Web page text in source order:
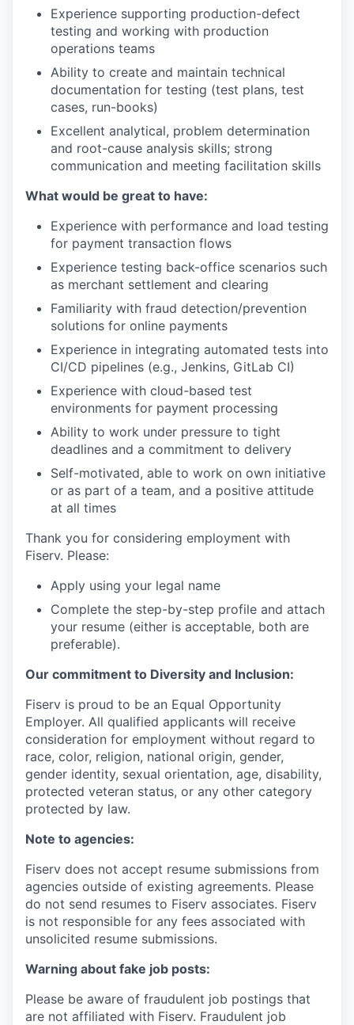
Experience supporting production-defect
testing and working with production
operations teams
Ability to create and maintain technical
documentation for testing (test plans, test
cases, run-books)
Excellent analytical, problem determination
and root-cause analysis skills; strong
communication and meeting facilitation skills
What would be great to have:
Experience with performance and load testing
for payment transaction flows
Experience testing back-office scenarios such
as merchant settlement and clearing
Familiarity with fraud detection/prevention
solutions for online payments
Experience in integrating automated tests into
CI/CD pipelines (e.g., Jenkins, GitLab CI)
Experience with cloud-based test
environments for payment processing
Ability to work under pressure to tight
deadlines and a commitment to delivery
Self-motivated, able to work on own initiative
or as part of a team, and a positive attitude
at all times
Thank you for considering employment with
Fiserv. Please:
Apply using your legal name
Complete the step-by-step profile and attach
your resume (either is acceptable, both are
preferable).
Our commitment to Diversity and Inclusion:
Fiserv is proud to be an Equal Opportunity
Employer. All qualified applicants will receive
consideration for employment without regard to
race, color, religion, national origin, gender,
gender identity, sexual orientation, age, disability,
protected veteran status, or any other category
protected by law.
Note to agencies:
Fiserv does not accept resume submissions from
agencies outside of existing agreements. Please
do not send resumes to Fiserv associates. Fiserv
is not responsible for any fees associated with
unsolicited resume submissions.
Warning about fake job posts:
Please be aware of fraudulent job postings that
are not affiliated with Fiserv. Fraudulent job